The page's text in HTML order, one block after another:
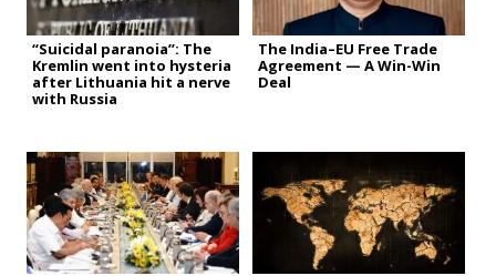
“Suicidal paranoia”: The
Kremlin went into hysteria
after Lithuania hit a nerve
with Russia
The India–EU Free Trade
Agreement — A Win-Win
Deal